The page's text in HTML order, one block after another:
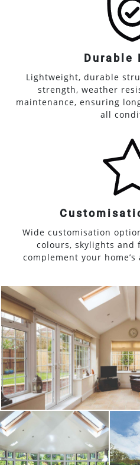
Durable
Lightweight, durable
strength, weather
maintenance, ensuring
all
Wide customisation
colours, skylights
complement your